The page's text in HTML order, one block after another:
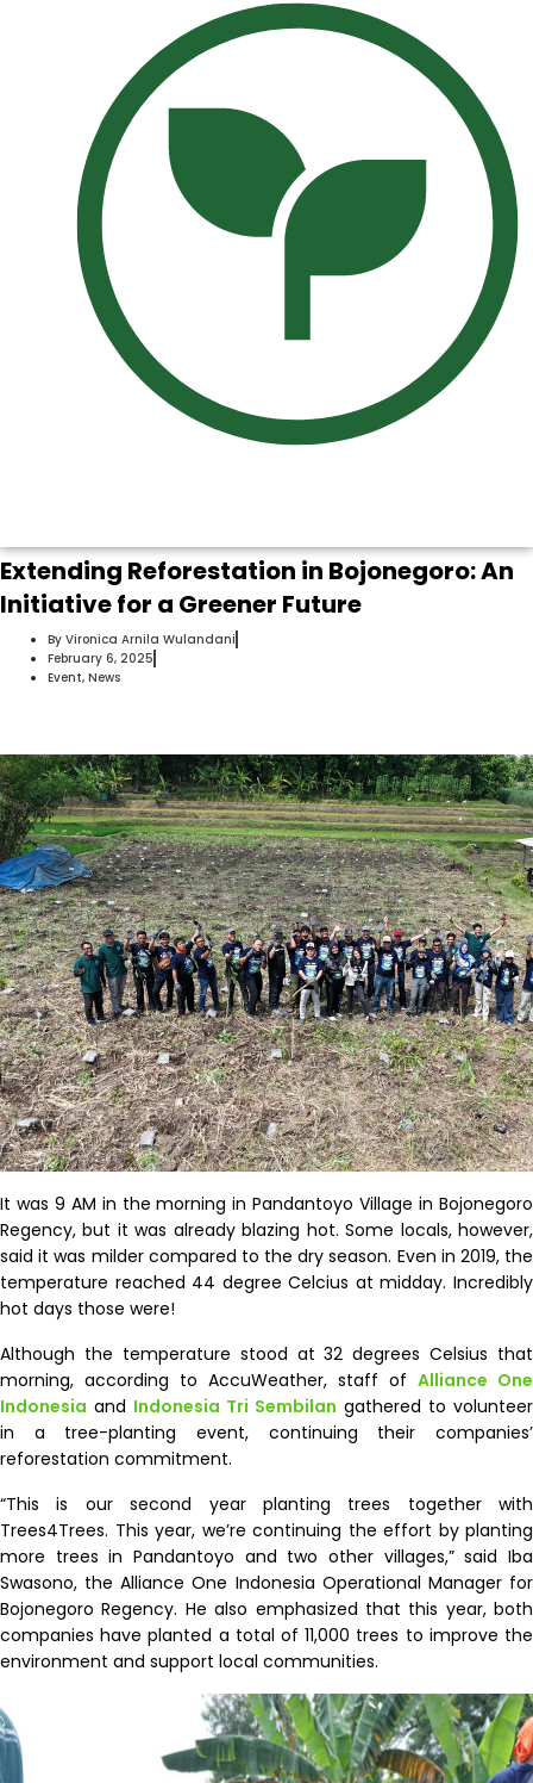
Extending Reforestation in Bojonegoro: An
Initiative for a Greener Future
By Vironica Arnila Wulandani
February 6, 2025
Event, News
It was 9 AM in the morning in Pandantoyo Village in Bojonegoro
Regency, but it was already blazing hot. Some locals, however,
said it was milder compared to the dry season. Even in 2019, the
temperature reached 44 degree Celcius at midday. Incredibly
hot days those were!
Although the temperature stood at 32 degrees Celsius that
morning, according to AccuWeather, staff of Alliance One
Indonesia and Indonesia Tri Sembilan gathered to volunteer
in a tree-planting event, continuing their companies’
reforestation commitment.
“This is our second year planting trees together with
Trees4Trees. This year, we’re continuing the effort by planting
more trees in Pandantoyo and two other villages,” said Iba
Swasono, the Alliance One Indonesia Operational Manager for
Bojonegoro Regency. He also emphasized that this year, both
companies have planted a total of 11,000 trees to improve the
environment and support local communities.